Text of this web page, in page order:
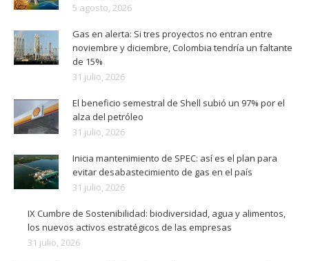
5 agosto, 2026
Gas en alerta: Si tres proyectos no entran entre
noviembre y diciembre, Colombia tendría un faltante
de 15%
31 julio, 2026
El beneficio semestral de Shell subió un 97% por el
alza del petróleo
31 julio, 2026
Inicia mantenimiento de SPEC: así es el plan para
evitar desabastecimiento de gas en el país
31 julio, 2026
IX Cumbre de Sostenibilidad: biodiversidad, agua y alimentos,
los nuevos activos estratégicos de las empresas
31 julio, 2026